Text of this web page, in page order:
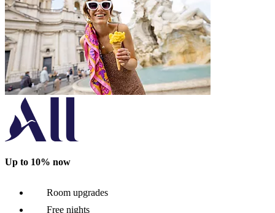
Up to 10% now
Room upgrades
Free nights